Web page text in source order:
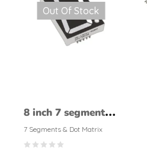
Out Of Stock
8 inch 7 segment
display 8 inch
seven segment led
7 Segments & Dot Matrix